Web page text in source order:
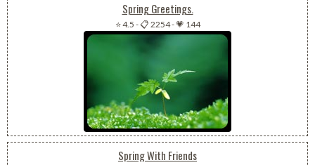
Spring Greetings.
⭐ 4.5 -📋 2254-💗 144
Spring With Friends